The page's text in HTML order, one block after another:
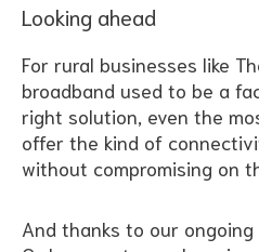
Looking ahead
For rural businesses like
broadband used to be a
right solution, even the
offer the kind of
without compromising on
And thanks to our